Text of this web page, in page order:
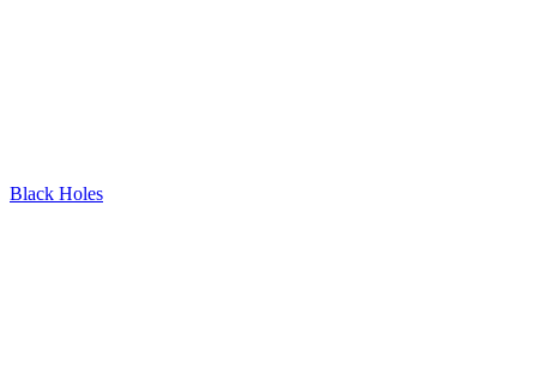
Black Holes